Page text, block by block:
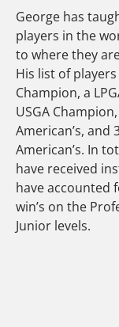
George has
players in the
to where they
His list of
Champion, a
USGA
American’s, and
American’s. In
have received
have accounted
win’s on the
Junior levels.